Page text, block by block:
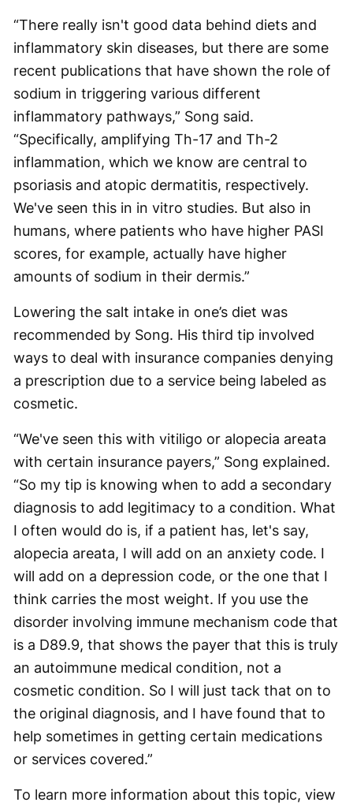
“There really isn't good data behind diets and
inflammatory skin diseases, but there are some
recent publications that have shown the role of
sodium in triggering various different
inflammatory pathways,” Song said.
“Specifically, amplifying Th-17 and Th-2
inflammation, which we know are central to
psoriasis and atopic dermatitis, respectively.
We've seen this in in vitro studies. But also in
humans, where patients who have higher PASI
scores, for example, actually have higher
amounts of sodium in their dermis.”
Lowering the salt intake in one’s diet was
recommended by Song. His third tip involved
ways to deal with insurance companies denying
a prescription due to a service being labeled as
cosmetic.
“We've seen this with vitiligo or alopecia areata
with certain insurance payers,” Song explained.
“So my tip is knowing when to add a secondary
diagnosis to add legitimacy to a condition. What
I often would do is, if a patient has, let's say,
alopecia areata, I will add on an anxiety code. I
will add on a depression code, or the one that I
think carries the most weight. If you use the
disorder involving immune mechanism code that
is a D89.9, that shows the payer that this is truly
an autoimmune medical condition, not a
cosmetic condition. So I will just tack that on to
the original diagnosis, and I have found that to
help sometimes in getting certain medications
or services covered.”
To learn more information about this topic, view